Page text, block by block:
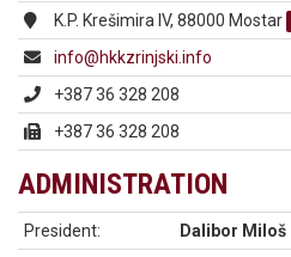
K.P. Krešimira IV, 88000 Mostar
info@hkkzrinjski.info
+387 36 328 208
+387 36 328 208
ADMINISTRATION
President:
Dalibor Miloš